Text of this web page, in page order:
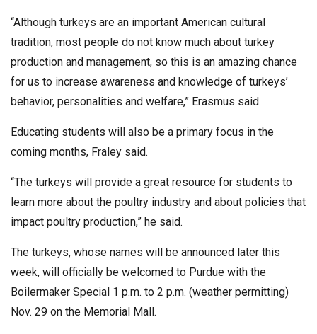
“Although turkeys are an important American cultural
tradition, most people do not know much about turkey
production and management, so this is an amazing chance
for us to increase awareness and knowledge of turkeys’
behavior, personalities and welfare,” Erasmus said.
Educating students will also be a primary focus in the
coming months, Fraley said.
“The turkeys will provide a great resource for students to
learn more about the poultry industry and about policies that
impact poultry production,” he said.
The turkeys, whose names will be announced later this
week, will officially be welcomed to Purdue with the
Boilermaker Special 1 p.m. to 2 p.m. (weather permitting)
Nov. 29 on the Memorial Mall.